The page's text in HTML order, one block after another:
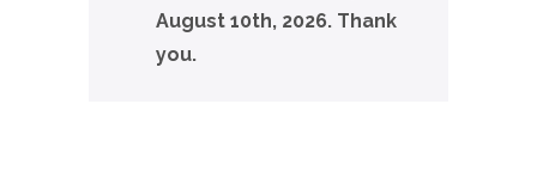
August 10th, 2026. Thank
you.